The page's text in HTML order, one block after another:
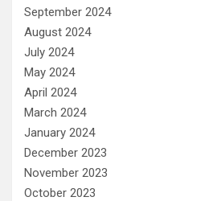
September 2024
August 2024
July 2024
May 2024
April 2024
March 2024
January 2024
December 2023
November 2023
October 2023